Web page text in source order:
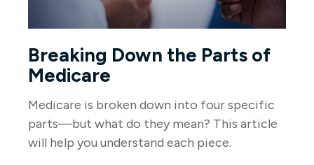
Breaking Down the Parts of
Medicare
Medicare is broken down into four specific
parts—but what do they mean? This article
will help you understand each piece.